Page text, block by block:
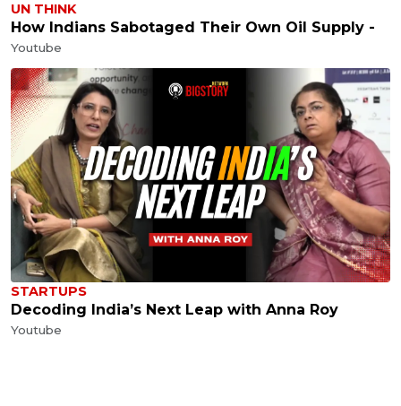
UN THINK
How Indians Sabotaged Their Own Oil Supply -
Youtube
STARTUPS
Decoding India’s Next Leap with Anna Roy
Youtube